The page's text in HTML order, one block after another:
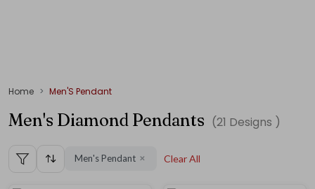
Home Men'S Pendant
Men's Diamond Pendants (21 Designs )
Men's Pendant ✕ Clear All